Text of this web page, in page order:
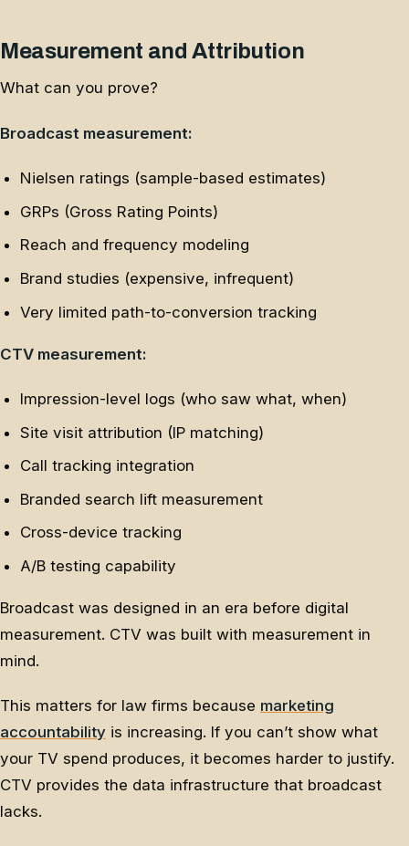
Measurement and Attribution
What can you prove?
Broadcast measurement:
Nielsen ratings (sample-based estimates)
GRPs (Gross Rating Points)
Reach and frequency modeling
Brand studies (expensive, infrequent)
Very limited path-to-conversion tracking
CTV measurement:
Impression-level logs (who saw what, when)
Site visit attribution (IP matching)
Call tracking integration
Branded search lift measurement
Cross-device tracking
A/B testing capability
Broadcast was designed in an era before digital
measurement. CTV was built with measurement in
mind.
This matters for law firms because marketing
accountability is increasing. If you can’t show what
your TV spend produces, it becomes harder to justify.
CTV provides the data infrastructure that broadcast
lacks.